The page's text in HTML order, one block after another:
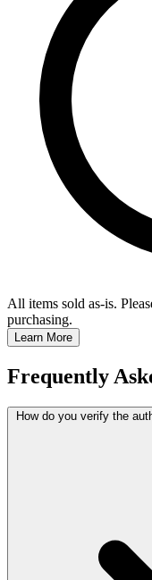
All items sold as-is.
purchasing.
Learn More
Frequently
How do you verify the